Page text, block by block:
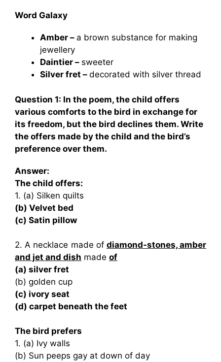
Word Galaxy
Amber – a brown substance for making
jewellery
Daintier – sweeter
Silver fret – decorated with silver thread
Question 1: In the poem, the child offers
various comforts to the bird in exchange for
its freedom, but the bird declines them. Write
the offers made by the child and the bird’s
preference over them.
Answer:
The child offers:
1. (a) Silken quilts
(b) Velvet bed
(c) Satin pillow
2. A necklace made of diamond-stones, amber
and jet and dish made of
(a) silver fret
(b) golden cup
(c) ivory seat
(d) carpet beneath the feet
The bird prefers
1. (a) Ivy walls
(b) Sun peeps gay at down of day